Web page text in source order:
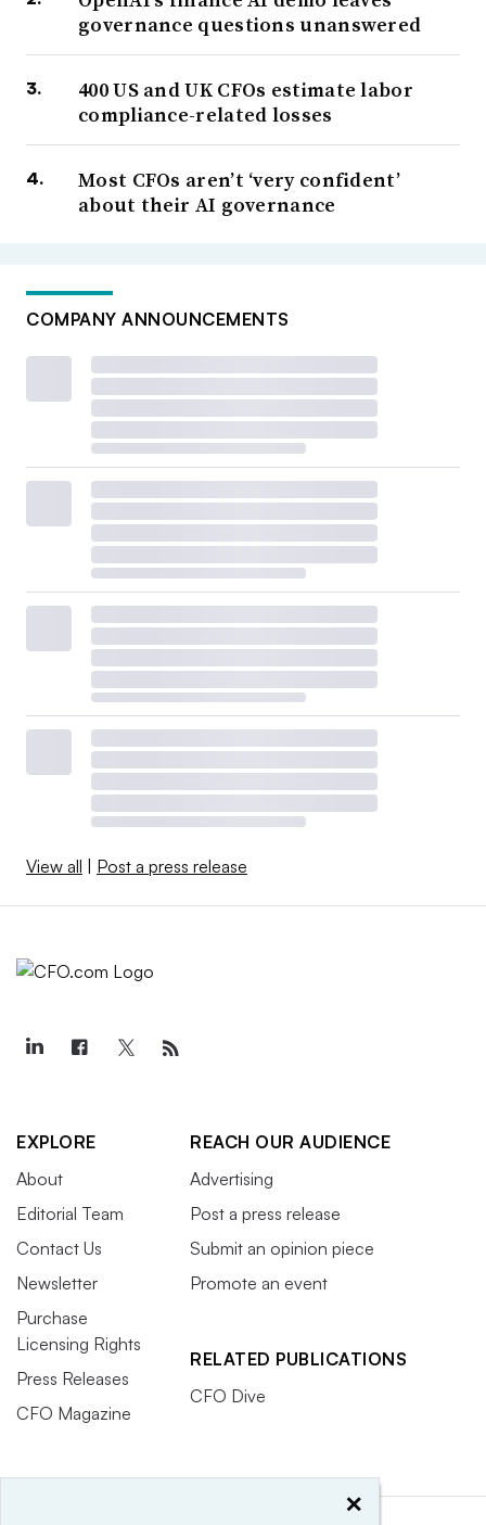
governance questions unanswered
400 US and UK CFOs estimate labor
compliance-related losses
Most CFOs aren’t ‘very confident’
about their AI governance
COMPANY ANNOUNCEMENTS
View all | Post a press release
EXPLORE
About
Editorial Team
Contact Us
Newsletter
Purchase
Licensing Rights
Press Releases
CFO Magazine
REACH OUR AUDIENCE
Advertising
Post a press release
Submit an opinion piece
Promote an event
RELATED PUBLICATIONS
CFO Dive
×